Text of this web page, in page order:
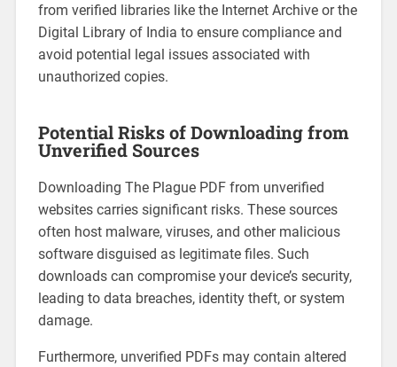
from verified libraries like the Internet Archive or the
Digital Library of India to ensure compliance and
avoid potential legal issues associated with
unauthorized copies.
Potential Risks of Downloading from
Unverified Sources
Downloading The Plague PDF from unverified
websites carries significant risks. These sources
often host malware, viruses, and other malicious
software disguised as legitimate files. Such
downloads can compromise your device’s security,
leading to data breaches, identity theft, or system
damage.
Furthermore, unverified PDFs may contain altered